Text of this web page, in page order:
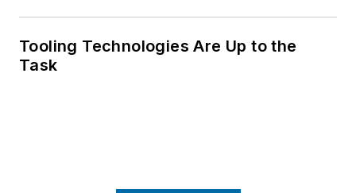
Tooling Technologies Are Up to the
Task